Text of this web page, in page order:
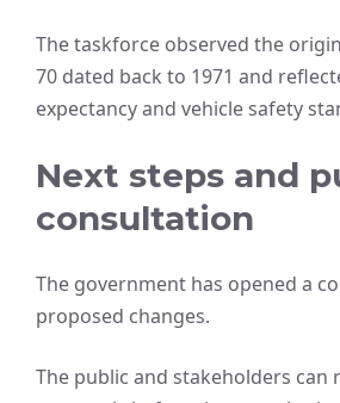
The taskforce observed the
70 dated back to 1971 and
expectancy and vehicle safety
Next steps and
consultation
The government has opened a
proposed changes.
The public and stakeholders can